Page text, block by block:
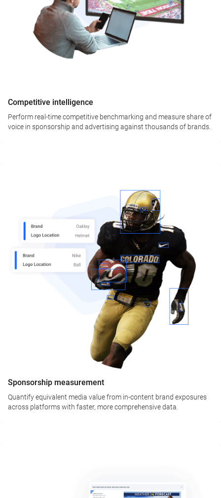
Competitive intelligence
Perform real-time competitive benchmarking and measure share of
voice in sponsorship and advertising against thousands of brands.
Sponsorship measurement
Quantify equivalent media value from in-content brand exposures
across platforms with faster, more comprehensive data.